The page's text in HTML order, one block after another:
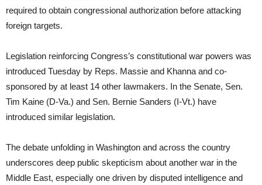
required to obtain congressional authorization before attacking
foreign targets.
Legislation reinforcing Congress’s constitutional war powers was
introduced Tuesday by Reps. Massie and Khanna and co-
sponsored by at least 14 other lawmakers. In the Senate, Sen.
Tim Kaine (D-Va.) and Sen. Bernie Sanders (I-Vt.) have
introduced similar legislation.
The debate unfolding in Washington and across the country
underscores deep public skepticism about another war in the
Middle East, especially one driven by disputed intelligence and